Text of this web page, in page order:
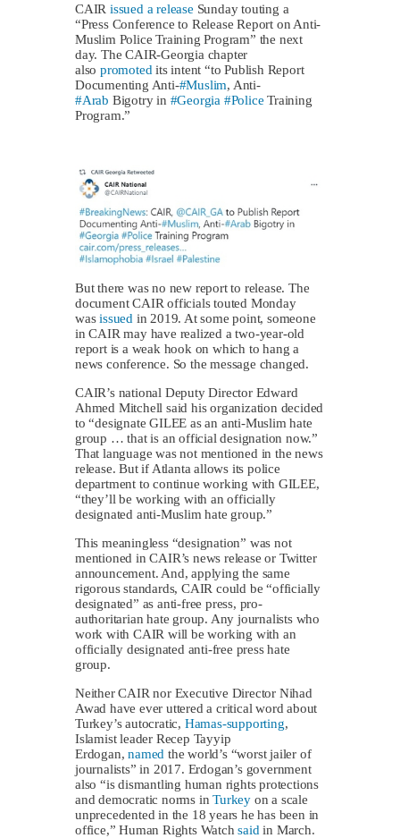
CAIR issued a release Sunday touting a
“Press Conference to Release Report on Anti-
Muslim Police Training Program” the next
day. The CAIR-Georgia chapter
also promoted its intent “to Publish Report
Documenting Anti-#Muslim, Anti-
#Arab Bigotry in #Georgia #Police Training
Program.”
But there was no new report to release. The
document CAIR officials touted Monday
wasissued in 2019. At some point, someone
in CAIR may have realized a two-year-old
report is a weak hook on which to hang a
news conference. So the message changed.
CAIR’s national Deputy Director Edward
Ahmed Mitchell said his organization decided
to “designate GILEE as an anti-Muslim hate
group … that is an official designation now.”
That language was not mentioned in the news
release. But if Atlanta allows its police
department to continue working with GILEE,
“they’ll be working with an officially
designated anti-Muslim hate group.”
This meaningless “designation” was not
mentioned in CAIR’s news release or Twitter
announcement. And, applying the same
rigorous standards, CAIR could be “officially
designated” as anti-free press, pro-
authoritarian hate group. Any journalists who
work with CAIR will be working with an
officially designated anti-free press hate
group.
Neither CAIR nor Executive Director Nihad
Awad have ever uttered a critical word about
Turkey’s autocratic, Hamas-supporting,
Islamist leader Recep Tayyip
Erdogan,named the world’s “worst jailer of
journalists” in 2017. Erdogan’s government
also “is dismantling human rights protections
and democratic norms inTurkey on a scale
unprecedented in the 18 years he has been in
office,” Human Rights Watchsaid in March.